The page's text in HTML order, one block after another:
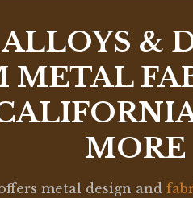
&
METAL
MORE
metal design and